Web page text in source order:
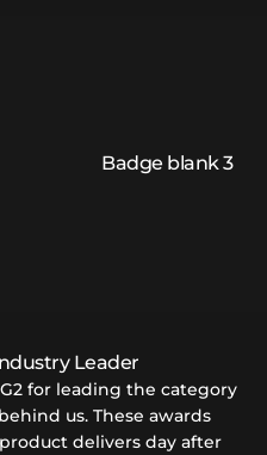
Leader
for leading the category
us. These awards
delivers day after